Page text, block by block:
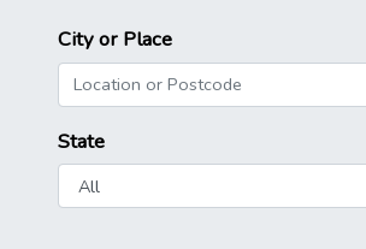
City or Place
State